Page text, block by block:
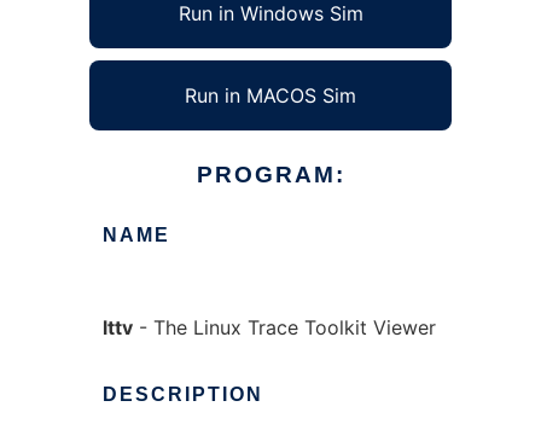
Run in Windows Sim
Run in MACOS Sim
PROGRAM:
NAME
lttv- The Linux Trace Toolkit Viewer
DESCRIPTION